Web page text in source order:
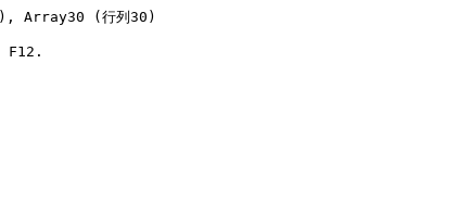
Array30 (行列30)